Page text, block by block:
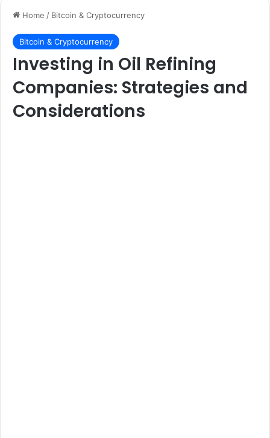
Home / Bitcoin & Cryptocurrency
Bitcoin & Cryptocurrency
Investing in Oil Refining
Companies: Strategies and
Considerations